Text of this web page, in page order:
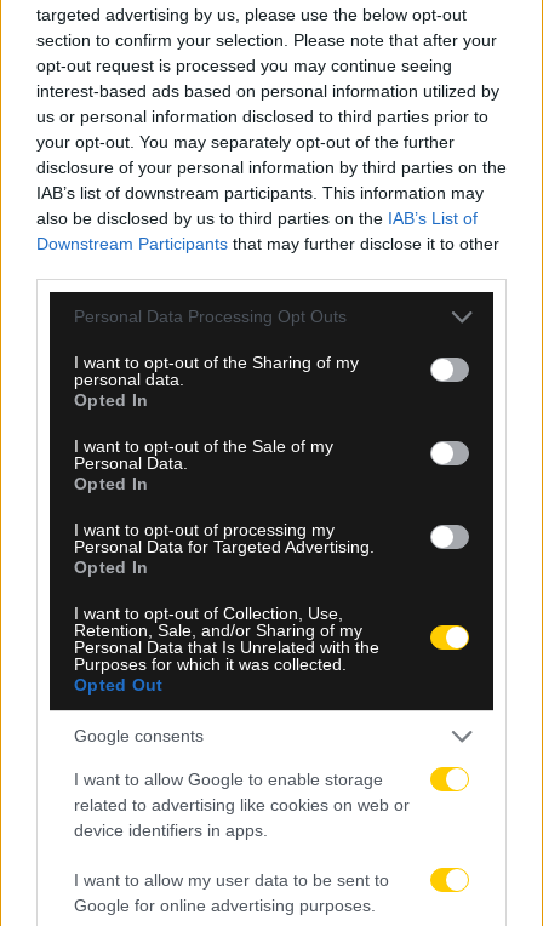
targeted advertising by us, please use the below opt-out
section to confirm your selection. Please note that after your
opt-out request is processed you may continue seeing
interest-based ads based on personal information utilized by
us or personal information disclosed to third parties prior to
your opt-out. You may separately opt-out of the further
disclosure of your personal information by third parties on the
IAB’s list of downstream participants. This information may
also be disclosed by us to third parties on the IAB’s List of
Downstream Participants that may further disclose it to other
Please note that this website/app uses one or more Google
not limited to your visit or usage behaviour. You may click to
grant or deny consent to Google and its third-party tags to
use your data for below specified purposes in below Google
consent section.
Personal Data Processing Opt Outs
I want to opt-out of the Sharing of my
personal data.
Opted In
I want to opt-out of the Sale of my
Personal Data.
Opted In
I want to opt-out of processing my
Personal Data for Targeted Advertising.
Opted In
I want to opt-out of Collection, Use,
Retention, Sale, and/or Sharing of my
Personal Data that Is Unrelated with the
Purposes for which it was collected.
Opted Out
Google consents
I want to allow Google to enable storage
related to advertising like cookies on web or
device identifiers in apps.
I want to allow my user data to be sent to
Google for online advertising purposes.
06.08.2026, 20:15
Europa League: ΠΑΟΚ – Άντερλεχτ LIVE
06.08.2026, 20:05
ΠΑΟΚ – Άντερλεχτ: Οι ενδεκάδες των δύο ομάδων